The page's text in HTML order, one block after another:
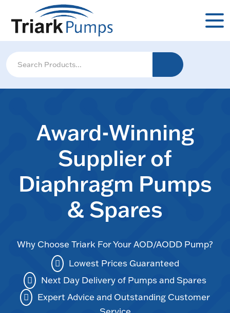
Award-Winning
Supplier of
Diaphragm Pumps
& Spares
Why Choose Triark For Your AOD/AODD Pump?
Lowest Prices Guaranteed
Next Day Delivery of Pumps and Spares
Expert Advice and Outstanding Customer